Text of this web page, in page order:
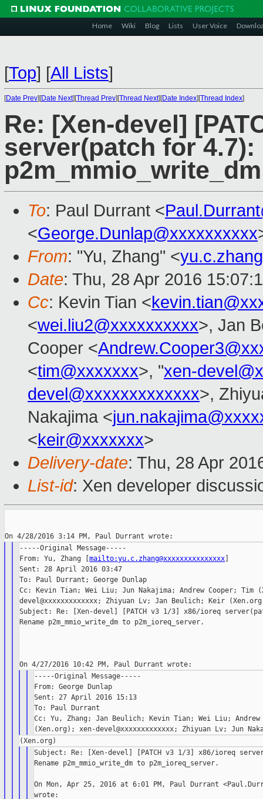
Home Wiki Blog Lists User Voice
[Top] [All Lists]
[Date Prev][Date Next][Thread Prev][Thread Next][Date Index][Thread Index]
Re: [Xen-devel]
server(patch for 4.7):
To: Paul Durrant <
<George.Dunlap@xxxxxxxxxx
From: "Yu, Zhang" <
Date: Thu, 28 Apr 2016
Cc: Kevin Tian <
<wei.liu2@xxxxxxxxxx>, Jan
Cooper <
<tim@xxxxxxx>, "xen-
devel@xxxxxxxxxxxxx>,
Nakajima <
<keir@xxxxxxx>
Delivery-date: Thu, 28 Apr
List-id: Xen developer
-----Original Message-----
From: Yu, Zhang [mailto:yu.c.zhang@xxxxxxxxxxxxxxx
Sent: 28 April 2016 03:47
To: Paul Durrant; George Dunlap
Cc: Kevin Tian; Wei Liu; Jun Nakajima; Andrew Cooper; Tim
devel@xxxxxxxxxxxxx; Zhiyuan Lv; Jan Beulich; Keir
Subject: Re: [Xen-devel] [PATCH v3 1/3] x86/ioreq
Rename p2m_mmio_write_dm to p2m_ioreq_server.
-----Original Message-----
From: George Dunlap
Sent: 27 April 2016 15:13
To: Paul Durrant
Cc: Yu, Zhang; Jan Beulich; Kevin Tian; Wei Liu; Andrew
Subject: Re: [Xen-devel] [PATCH v3 1/3] x86/ioreq
Rename p2m_mmio_write_dm to p2m_ioreq_server.
On Mon, Apr 25, 2016 at 6:01 PM, Paul Durrant